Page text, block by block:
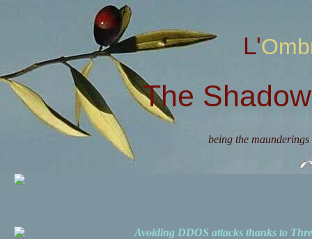
The
being the
Avoiding DDOS attacks thanks to